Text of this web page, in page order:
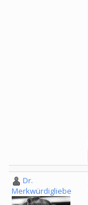
Dr.
Merkwürdigliebe